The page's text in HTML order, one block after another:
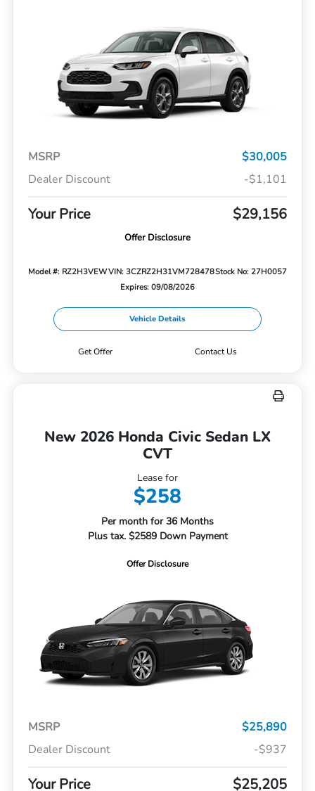
MSRP
$30,005
Dealer Discount
-$1,101
Your Price $29,156
Offer Disclosure
Model #: RZ2H3VEWVIN: 3CZRZ2H31VM728478Stock No: 27H0057
Expires: 09/08/2026
Vehicle Details
Get Offer Contact Us
New 2026 Honda Civic Sedan LX
CVT
Lease for
$258
Per month for 36 Months
Plus tax. $2589 Down Payment
Offer Disclosure
MSRP
$25,890
Dealer Discount
-$937
Your Price $25,205